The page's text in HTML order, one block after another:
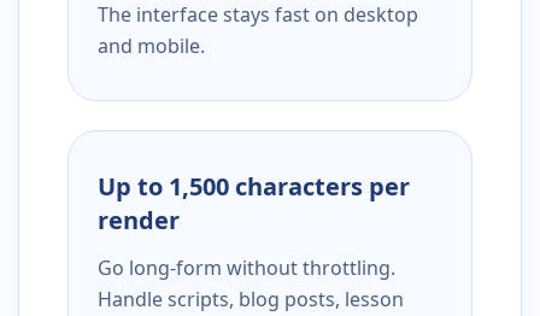
The interface stays fast on desktop
and mobile.
Up to 1,500 characters per
render
Go long-form without throttling.
Handle scripts, blog posts, lesson